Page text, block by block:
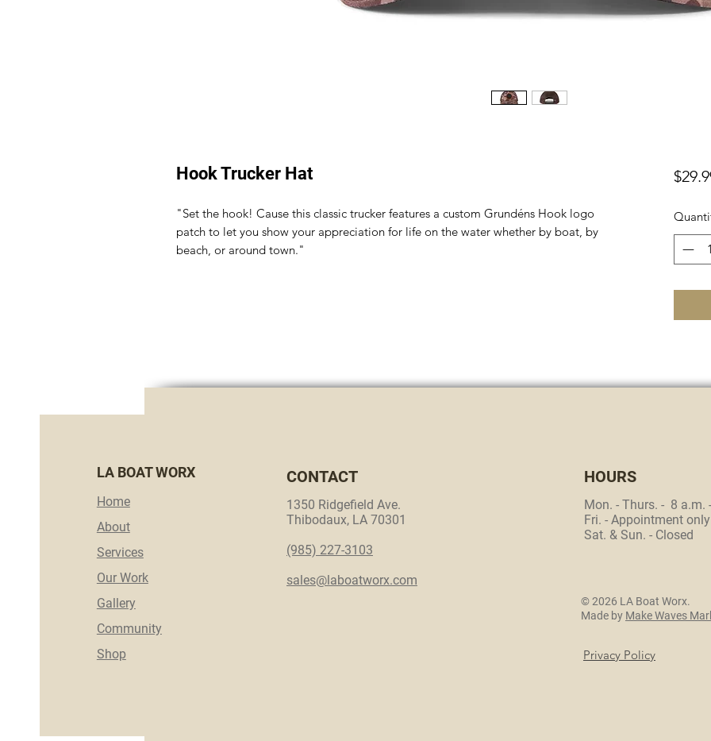
Hook Trucker Hat
"Set the hook! Cause this classic trucker features a custom Grundéns Hook logo
patch to let you show your appreciation for life on the water whether by boat, by
beach, or around town."
LA BOAT WORX
Home
About
Services
Our Work
Gallery
Community
Shop
CONTACT
1350 Ridgefield Ave.
Thibodaux, LA 70301
(985) 227-3103
sales@laboatworx.com
HOURS
Mon. - Thurs. - 8 a.m.
Fri. - Appointment only
Sat. & Sun. - Closed
© 2026 LA Boat Worx.
Made by Make Waves
Privacy Policy